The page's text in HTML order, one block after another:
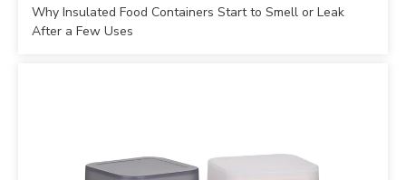
Why Insulated Food Containers Start to Smell or Leak
After a Few Uses